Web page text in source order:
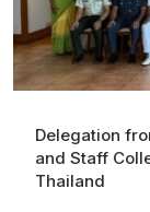
Delegation
and Staff
Thailand